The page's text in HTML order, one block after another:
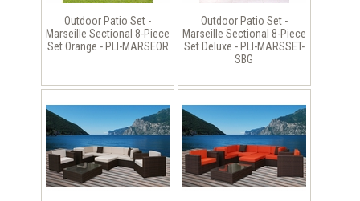
Outdoor Patio Set -
Marseille Sectional 8-Piece
Set Orange - PLI-MARSEOR
Outdoor Patio Set -
Marseille Sectional 8-Piece
Set Deluxe - PLI-MARSSET-
SBG